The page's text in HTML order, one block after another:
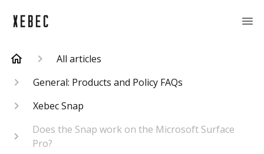
All articles
General: Products and Policy FAQs
Xebec Snap
Does the Snap work on the Microsoft Surface
Pro?